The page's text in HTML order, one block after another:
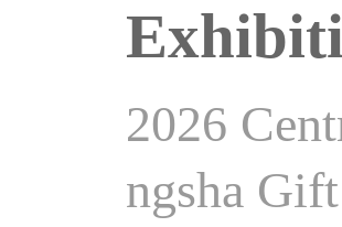
2026
ngsha